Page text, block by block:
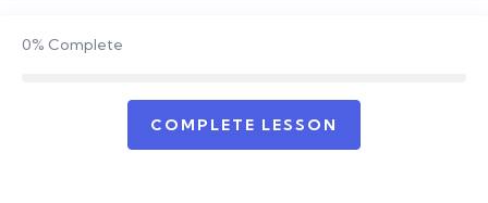
0% Complete
COMPLETE LESSON